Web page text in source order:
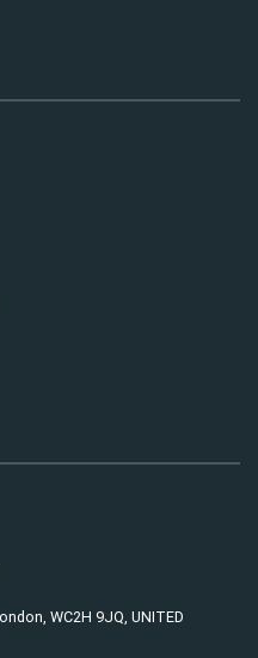
WC2H 9JQ, UNITED